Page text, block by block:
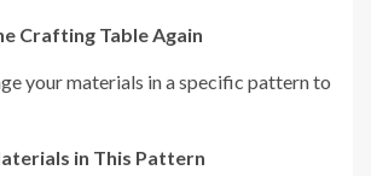
Crafting Table Again
your materials in a specific pattern to
in This Pattern